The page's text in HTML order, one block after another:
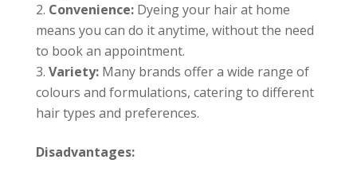
Convenience:Dyeing your hair at home
means you can do it anytime, without the need
to book an appointment.
Variety:Many brands offer a wide range of
colours and formulations, catering to different
hair types and preferences.
Disadvantages: